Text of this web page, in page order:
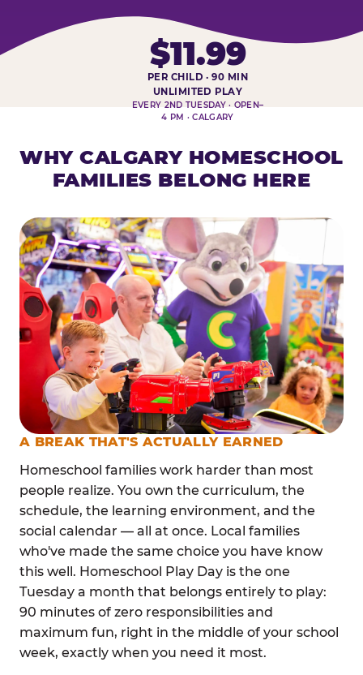
HOMESCHOOL PLAY DAY AT-A-
$11.99
PER CHILD · 90 MIN
UNLIMITED PLAY
EVERY 2ND TUESDAY · OPEN–
4 PM · CALGARY
WHY CALGARY HOMESCHOOL
FAMILIES BELONG HERE
A BREAK THAT'S ACTUALLY EARNED
Homeschool families work harder than most
people realize. You own the curriculum, the
schedule, the learning environment, and the
social calendar — all at once. Local families
who've made the same choice you have know
this well. Homeschool Play Day is the one
Tuesday a month that belongs entirely to play:
90 minutes of zero responsibilities and
maximum fun, right in the middle of your school
week, exactly when you need it most.